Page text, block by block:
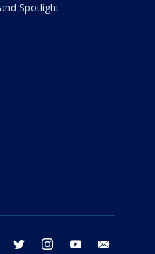
Spotlight
facebook twitter instagram youtube